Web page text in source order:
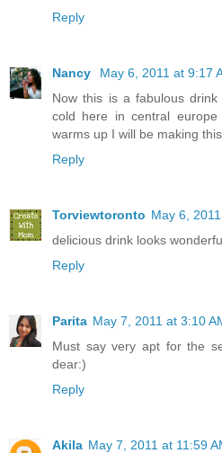
Reply
Nancy
May 6, 2011 at 9:17
Now this is a fabulous
cold here in central
warms up I will be making
Reply
Torviewtoronto May 6,
delicious drink looks
Reply
Parita May 7, 2011 at 3:10
Must say very apt for the
dear:)
Reply
Akila May 7, 2011 at 11:59